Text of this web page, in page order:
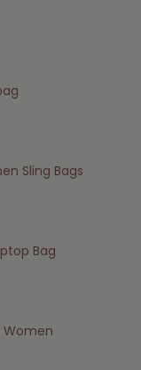
Sling Bags
Bag
Women